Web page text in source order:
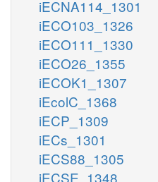
iECNA114_1301
iECO103_1326
iECO111_1330
iECO26_1355
iECOK1_1307
iEcolC_1368
iECP_1309
iECs_1301
iECS88_1305
iECSE_1348